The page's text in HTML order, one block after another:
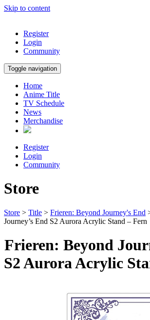
Skip to content
Register
Login
Community
Toggle navigation
Home
Anime Title
TV Schedule
News
Merchandise
Register
Login
Community
Store
Store > Title > Frieren: Beyond Journey's End
Journey’s End S2 Aurora Acrylic Stand – Fern
Frieren: Beyond
S2 Aurora Acrylic